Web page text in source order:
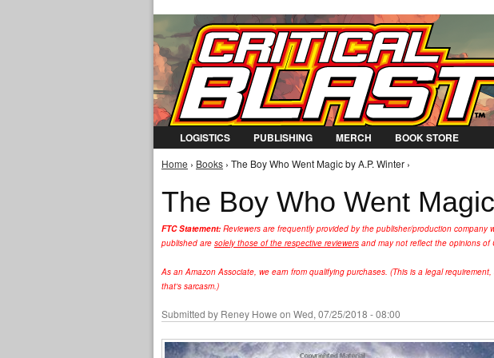
LOGISTICS PUBLISHING MERCH BOOK STORE
You are here
Home › Books › The Boy Who Went Magic by A.P. Winter ›
The Boy Who Went
FTC Statement: Reviewers are frequently provided by the publisher/production company
published are solely those of the respective reviewers and may not reflect the opinions of
As an Amazon Associate, we earn from qualifying purchases. (This is a legal
that's sarcasm.)
Submitted by Reney Howe on Wed, 07/25/2018 - 08:00